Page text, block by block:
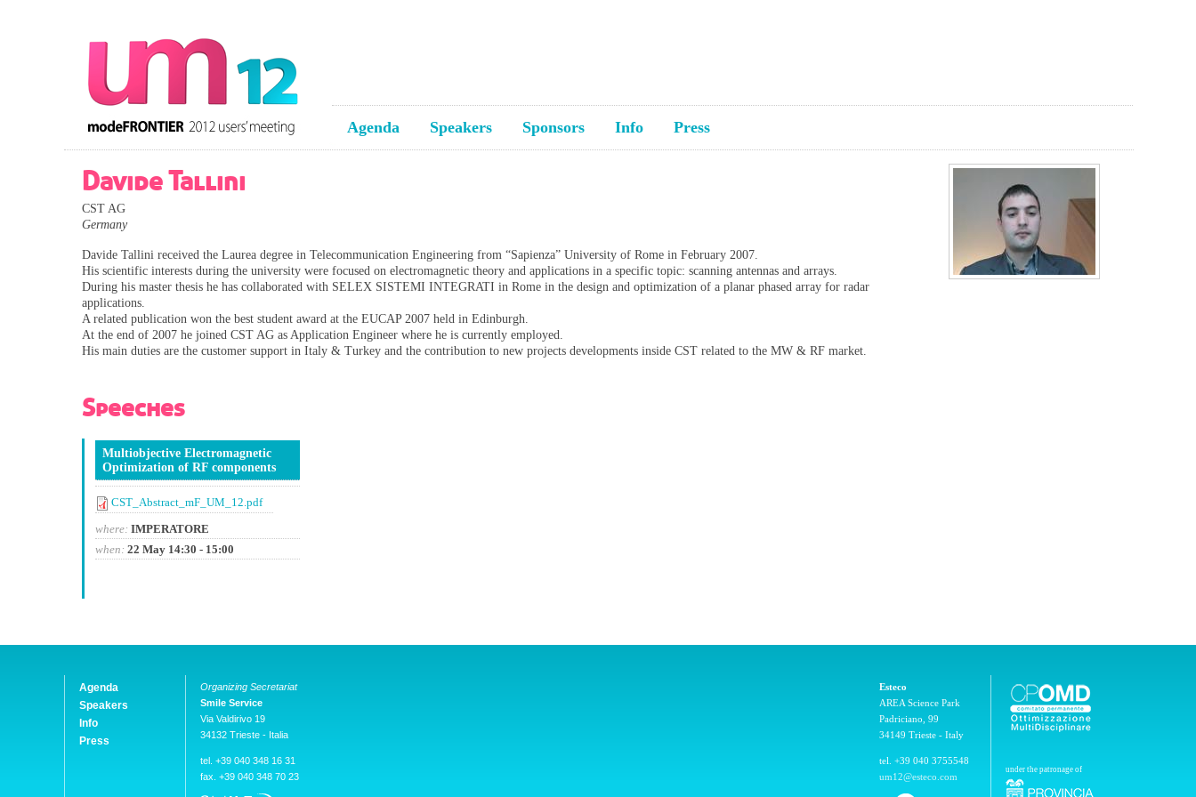
Agenda Speakers Sponsors Info Press
Davide Tallini
CST AG
Germany
Davide Tallini received the Laurea degree in Telecommunication Engineering from “Sapienza” University of Rome in February 2007.
His scientific interests during the university were focused on electromagnetic theory and applications in a specific topic: scanning antennas and arrays.
During his master thesis he has collaborated with SELEX SISTEMI INTEGRATI in Rome in the design and optimization of a planar phased array for radar
applications.
A related publication won the best student award at the EUCAP 2007 held in Edinburgh.
At the end of 2007 he joined CST AG as Application Engineer where he is currently employed.
His main duties are the customer support in Italy & Turkey and the contribution to new projects developments inside CST related to the MW & RF market.
Speeches
Multiobjective Electromagnetic
Optimization of RF components
CST_Abstract_mF_UM_12.pdf
where: IMPERATORE
when: 22 May 14:30 - 15:00
Agenda
Speakers
Info
Press
Organizing Secretariat
Smile Service
Via Valdirivo 19
34132 Trieste - Italia
tel. +39 040 348 16 31
fax. +39 040 348 70 23
Esteco
AREA Science Park
Padriciano, 99
34149 Trieste - Italy
tel. +39 040 3755548
um12@esteco.com
under the patronage of